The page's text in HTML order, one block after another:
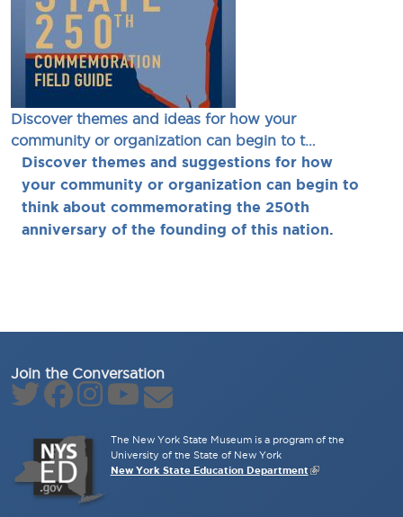
Discover themes and ideas for how your
community or organization can begin to t…
Discover themes and suggestions for how
your community or organization can begin to
think about commemorating the 250th
anniversary of the founding of this nation.
Join the Conversation
The New York State Museum is a program of the
University of the State of New York
New York State Education Department